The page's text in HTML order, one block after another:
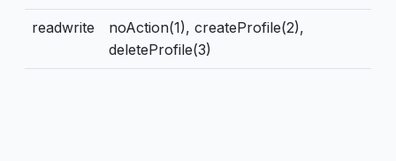
readwrite
noAction(1), createProfile(2),
deleteProfile(3)